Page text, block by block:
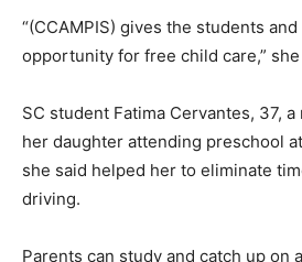
“(CCAMPIS) gives the students
opportunity for free child care,” she
SC student Fatima Cervantes, 37,
her daughter attending preschool
she said helped her to eliminate
driving.
Parents can study and catch up on